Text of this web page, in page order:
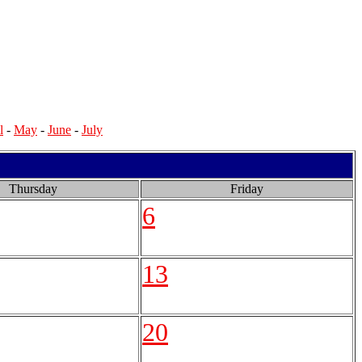
- May - June - July
Thursday Friday
6
13
20